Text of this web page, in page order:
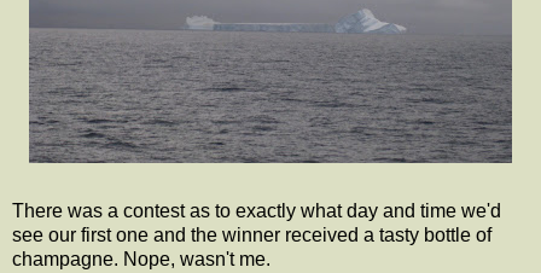
There was a contest as to exactly what day and time we'd
see our first one and the winner received a tasty bottle of
champagne. Nope, wasn't me.